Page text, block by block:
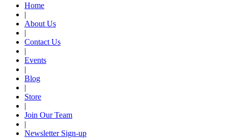
Home
|
About Us
|
Contact Us
|
Events
|
Blog
|
Store
|
Join Our Team
|
Newsletter Sign-up